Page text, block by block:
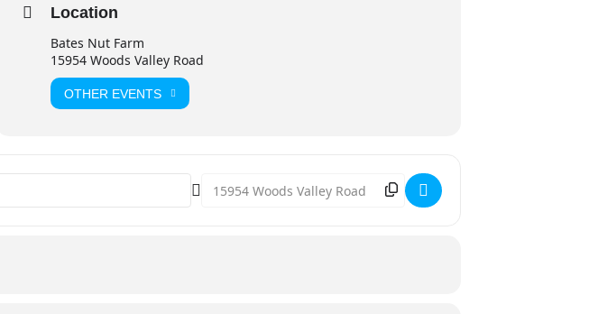
Location
Bates Nut Farm
15954 Woods Valley Road
OTHER EVENTS
Destination Address - Fire Safety Expo @ BATES NUT FARM